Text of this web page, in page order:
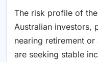
The risk profile of
Australian investors,
nearing retirement
are seeking stable